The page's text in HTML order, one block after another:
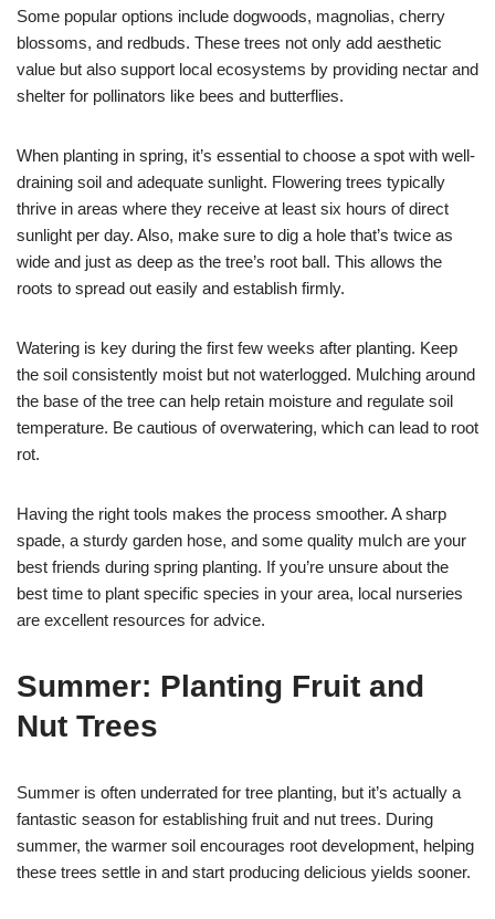
Some popular options include dogwoods, magnolias, cherry
blossoms, and redbuds. These trees not only add aesthetic
value but also support local ecosystems by providing nectar and
shelter for pollinators like bees and butterflies.
When planting in spring, it’s essential to choose a spot with well-
draining soil and adequate sunlight. Flowering trees typically
thrive in areas where they receive at least six hours of direct
sunlight per day. Also, make sure to dig a hole that’s twice as
wide and just as deep as the tree’s root ball. This allows the
roots to spread out easily and establish firmly.
Watering is key during the first few weeks after planting. Keep
the soil consistently moist but not waterlogged. Mulching around
the base of the tree can help retain moisture and regulate soil
temperature. Be cautious of overwatering, which can lead to root
rot.
Having the right tools makes the process smoother. A sharp
spade, a sturdy garden hose, and some quality mulch are your
best friends during spring planting. If you’re unsure about the
best time to plant specific species in your area, local nurseries
are excellent resources for advice.
Summer: Planting Fruit and
Nut Trees
Summer is often underrated for tree planting, but it’s actually a
fantastic season for establishing fruit and nut trees. During
summer, the warmer soil encourages root development, helping
these trees settle in and start producing delicious yields sooner.